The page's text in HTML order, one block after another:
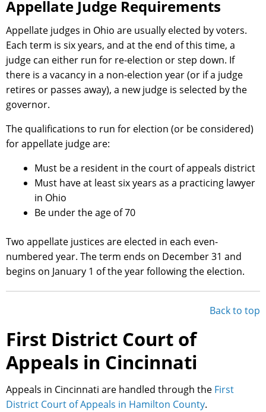
Appellate Judge Requirements
Appellate judges in Ohio are usually elected by voters.
Each term is six years, and at the end of this time, a
judge can either run for re-election or step down. If
there is a vacancy in a non-election year (or if a judge
retires or passes away), a new judge is selected by the
governor.
The qualifications to run for election (or be considered)
for appellate judge are:
Must be a resident in the court of appeals district
Must have at least six years as a practicing lawyer
in Ohio
Be under the age of 70
Two appellate justices are elected in each even-
numbered year. The term ends on December 31 and
begins on January 1 of the year following the election.
Back to top
First District Court of
Appeals in Cincinnati
Appeals in Cincinnati are handled through the First
District Court of Appeals in Hamilton County.